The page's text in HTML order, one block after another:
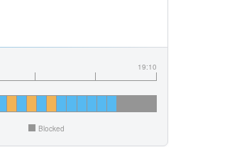
19:10
Blocked